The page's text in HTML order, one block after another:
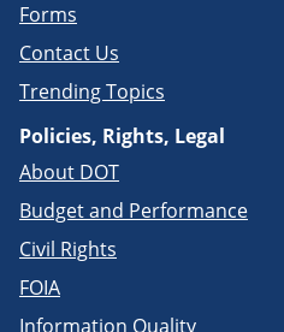
Forms
Contact Us
Trending Topics
Policies, Rights, Legal
About DOT
Budget and Performance
Civil Rights
FOIA
Information Quality